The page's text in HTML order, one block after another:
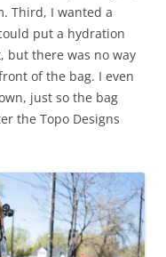
Third, I wanted a
put a hydration
but there was no way
of the bag. I even
just so the bag
the Topo Designs